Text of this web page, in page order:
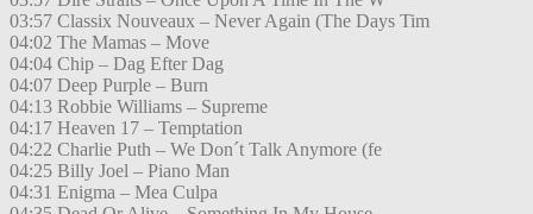
03:57 Classix Nouveaux – Never Again (The Days Tim
04:02 The Mamas – Move
04:04 Chip – Dag Efter Dag
04:07 Deep Purple – Burn
04:13 Robbie Williams – Supreme
04:17 Heaven 17 – Temptation
04:22 Charlie Puth – We Don´t Talk Anymore (fe
04:25 Billy Joel – Piano Man
04:31 Enigma – Mea Culpa